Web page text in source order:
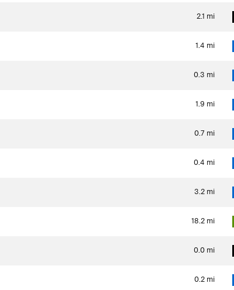
2.1 mi
1.4 mi
0.3 mi
1.9 mi
0.7 mi
0.4 mi
3.2 mi
18.2 mi
0.0 mi
0.2 mi